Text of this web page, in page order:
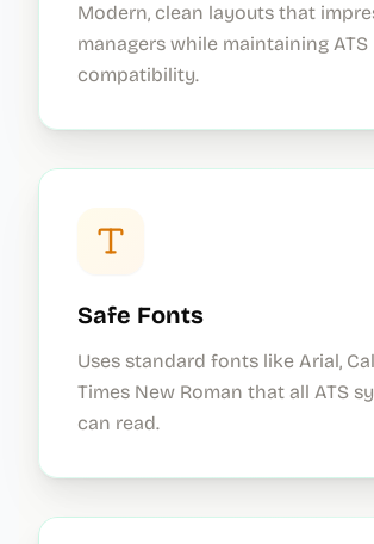
Modern, clean layouts that
managers while maintaining ATS
compatibility.
Safe Fonts
Uses standard fonts like Arial,
Times New Roman that all ATS
can read.